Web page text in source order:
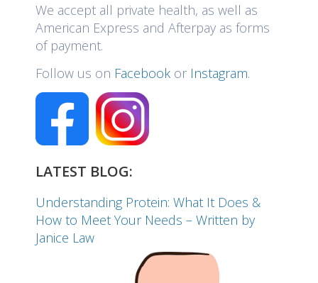
We accept all private health, as well as
American Express and Afterpay as forms
of payment.
Follow us on Facebook or Instagram.
LATEST BLOG:
Understanding Protein: What It Does &
How to Meet Your Needs – Written by
Janice Law